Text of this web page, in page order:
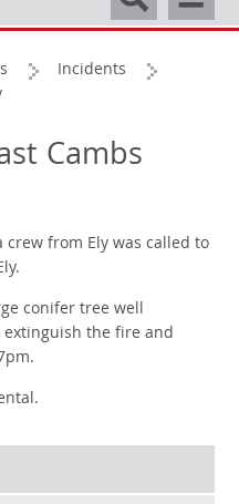
Incidents
Cambs
crew from Ely was called to
conifer tree well
extinguish the fire and